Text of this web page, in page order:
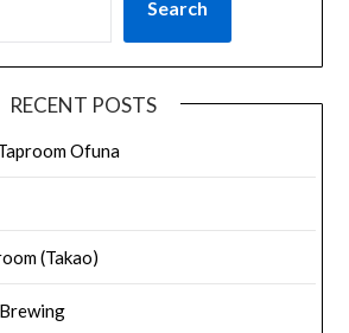
Search
RECENT POSTS
Ofuna
(Takao)